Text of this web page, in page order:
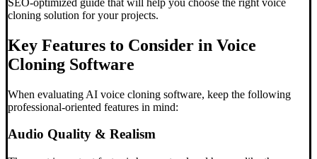
cloning solution for your projects.
Key Features to Consider in Voice
Cloning Software
When evaluating AI voice cloning software, keep the following
professional-oriented features in mind:
Audio Quality & Realism